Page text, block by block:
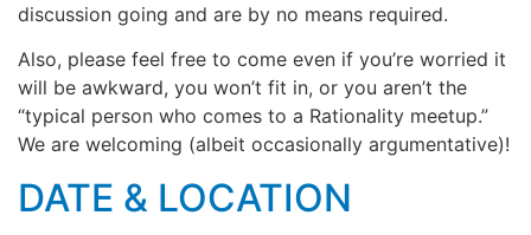
discussion going and are by no means required.
Also, please feel free to come even if you’re worried it
will be awkward, you won’t fit in, or you aren’t the
“typical person who comes to a Rationality meetup.”
We are welcoming (albeit occasionally argumentative)!
DATE & LOCATION